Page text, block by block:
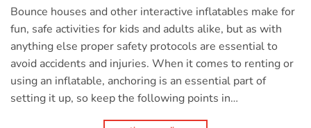
Bounce houses and other interactive inflatables make for
fun, safe activities for kids and adults alike, but as with
anything else proper safety protocols are essential to
avoid accidents and injuries. When it comes to renting or
using an inflatable, anchoring is an essential part of
setting it up, so keep the following points in…